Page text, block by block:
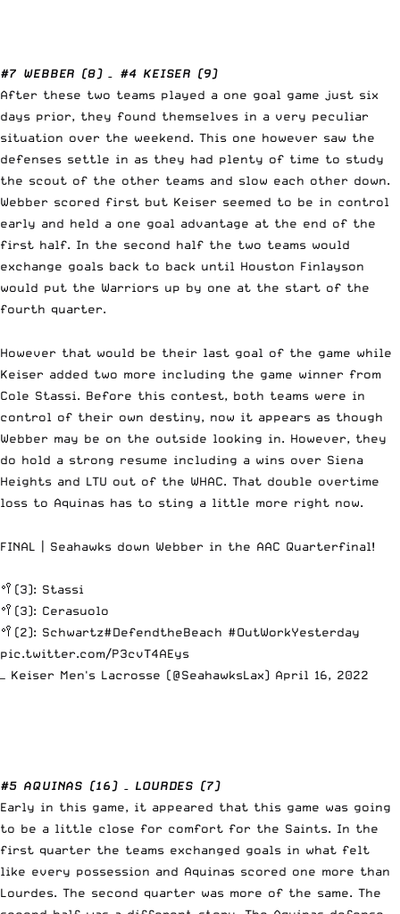
#7 WEBBER (8) – #4 KEISER (9)
After these two teams played a one goal game just six
days prior, they found themselves in a very peculiar
situation over the weekend. This one however saw the
defenses settle in as they had plenty of time to study
the scout of the other teams and slow each other down.
Webber scored first but Keiser seemed to be in control
early and held a one goal advantage at the end of the
first half. In the second half the two teams would
exchange goals back to back until Houston Finlayson
would put the Warriors up by one at the start of the
fourth quarter.
However that would be their last goal of the game while
Keiser added two more including the game winner from
Cole Stassi. Before this contest, both teams were in
control of their own destiny, now it appears as though
Webber may be on the outside looking in. However, they
do hold a strong resume including a wins over Siena
Heights and LTU out of the WHAC. That double overtime
loss to Aquinas has to sting a little more right now.
FINAL | Seahawks down Webber in the AAC Quarterfinal!
🥍(3): Stassi
🥍(3): Cerasuolo
🥍(2): Schwartz#DefendtheBeach #OutWorkYesterday
pic.twitter.com/P3cvT4AEys
— Keiser Men's Lacrosse (@SeahawksLax) April 16, 2022
#5 AQUINAS (16) – LOURDES (7)
Early in this game, it appeared that this game was going
to be a little close for comfort for the Saints. In the
first quarter the teams exchanged goals in what felt
like every possession and Aquinas scored one more than
Lourdes. The second quarter was more of the same. The